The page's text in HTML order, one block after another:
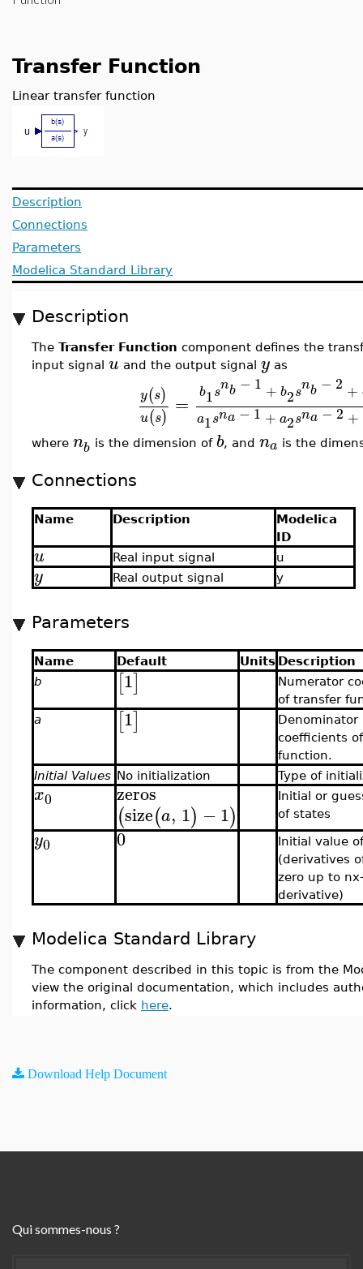
Transfer Function
Linear transfer function
Description
Connections
Parameters
Modelica Standard Library
Description
The Transfer Function component defines the
input signal u and the output signal y as
y(s)
u(s) = b1snb − 1 + b2snb − 2 +
a1sna −1 + a2sna −2 +
where nb is the dimension of b, and na is the
Connections
Name Description
Modelica
ID
u Real input signal u
y Real output signal y
Parameters
Name Default Units Description
b
[1]
Numerator
of transfer
a
[1]
Denominator
coefficients
function.
Initial Values No initialization Type of
x0 zeros
(size(a, 1) −1)
Initial or
of states
y0 0
Initial value
(derivatives
zero up to
derivative)
Modelica Standard Library
The component described in this topic is from the
view the original documentation, which includes
information, click here.
Download Help Document
Qui sommes-nous ?